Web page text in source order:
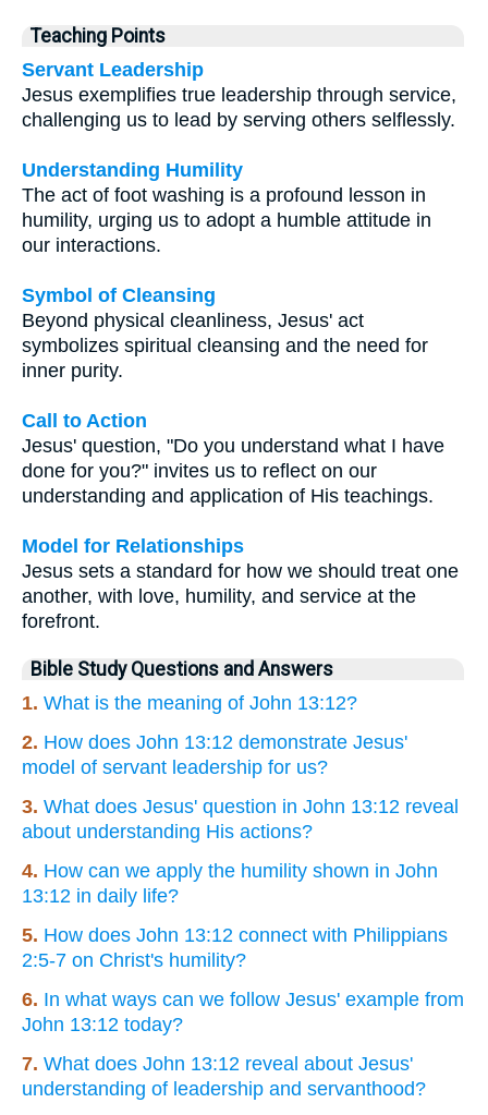
Teaching Points
Servant Leadership
Jesus exemplifies true leadership through service,
challenging us to lead by serving others selflessly.
Understanding Humility
The act of foot washing is a profound lesson in
humility, urging us to adopt a humble attitude in
our interactions.
Symbol of Cleansing
Beyond physical cleanliness, Jesus' act
symbolizes spiritual cleansing and the need for
inner purity.
Call to Action
Jesus' question, "Do you understand what I have
done for you?" invites us to reflect on our
understanding and application of His teachings.
Model for Relationships
Jesus sets a standard for how we should treat one
another, with love, humility, and service at the
forefront.
Bible Study Questions and Answers
1. What is the meaning of John 13:12?
2. How does John 13:12 demonstrate Jesus'
model of servant leadership for us?
3. What does Jesus' question in John 13:12 reveal
about understanding His actions?
4. How can we apply the humility shown in John
13:12 in daily life?
5. How does John 13:12 connect with Philippians
2:5-7 on Christ's humility?
6. In what ways can we follow Jesus' example from
John 13:12 today?
7. What does John 13:12 reveal about Jesus'
understanding of leadership and servanthood?